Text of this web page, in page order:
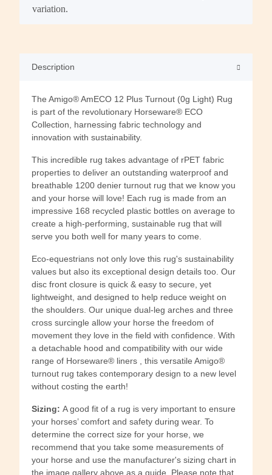
variation.
Description
The Amigo® AmECO 12 Plus Turnout (0g Light) Rug
is part of the revolutionary Horseware® ECO
Collection, harnessing fabric technology and
innovation with sustainability.
This incredible rug takes advantage of rPET fabric
properties to deliver an outstanding waterproof and
breathable 1200 denier turnout rug that we know you
and your horse will love! Each rug is made from an
impressive 168 recycled plastic bottles on average to
create a high-performing, sustainable rug that will
serve you both well for many years to come.
Eco-equestrians not only love this rug's sustainability
values but also its exceptional design details too. Our
disc front closure is quick & easy to secure, yet
lightweight, and designed to help reduce weight on
the shoulders. Our unique dual-leg arches and three
cross surcingle allow your horse the freedom of
movement they love in the field with confidence. With
a detachable hood and compatibility with our wide
range of Horseware® liners , this versatile Amigo®
turnout rug takes contemporary design to a new level
without costing the earth!
Sizing: A good fit of a rug is very important to ensure
your horses’ comfort and safety during wear. To
determine the correct size for your horse, we
recommend that you take some measurements of
your horse and use the manufacturer's sizing chart in
the image gallery above as a guide. Please note that